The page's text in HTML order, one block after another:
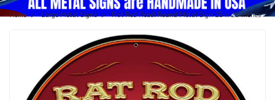
Home Large Metal Signs Rat Rod Rebel Round Metal Sign 28 x 28 Inches